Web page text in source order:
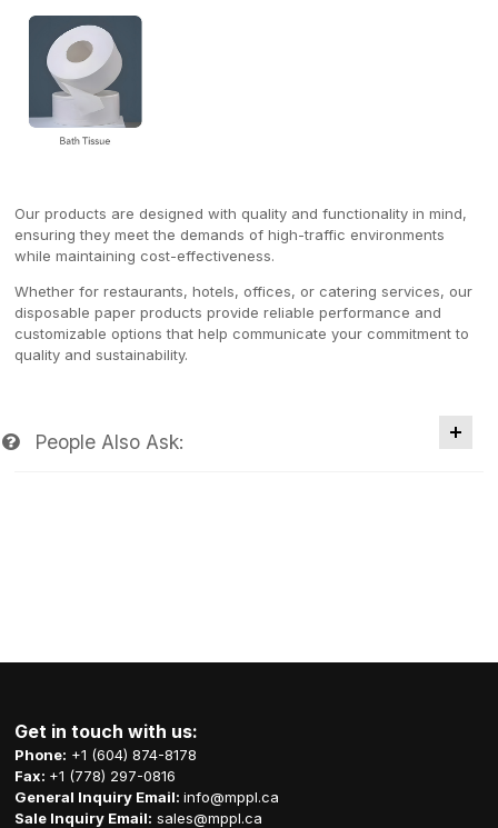
Our products are designed with quality and functionality in mind,
ensuring they meet the demands of high-traffic environments
while maintaining cost-effectiveness.
Whether for restaurants, hotels, offices, or catering services, our
disposable paper products provide reliable performance and
customizable options that help communicate your commitment to
quality and sustainability.
People Also Ask:
Get in touch with us:
Phone: +1 (604) 874-8178
Fax: +1 (778) 297-0816
General Inquiry Email:info@mppl.ca
Sale Inquiry Email: sales@mppl.ca